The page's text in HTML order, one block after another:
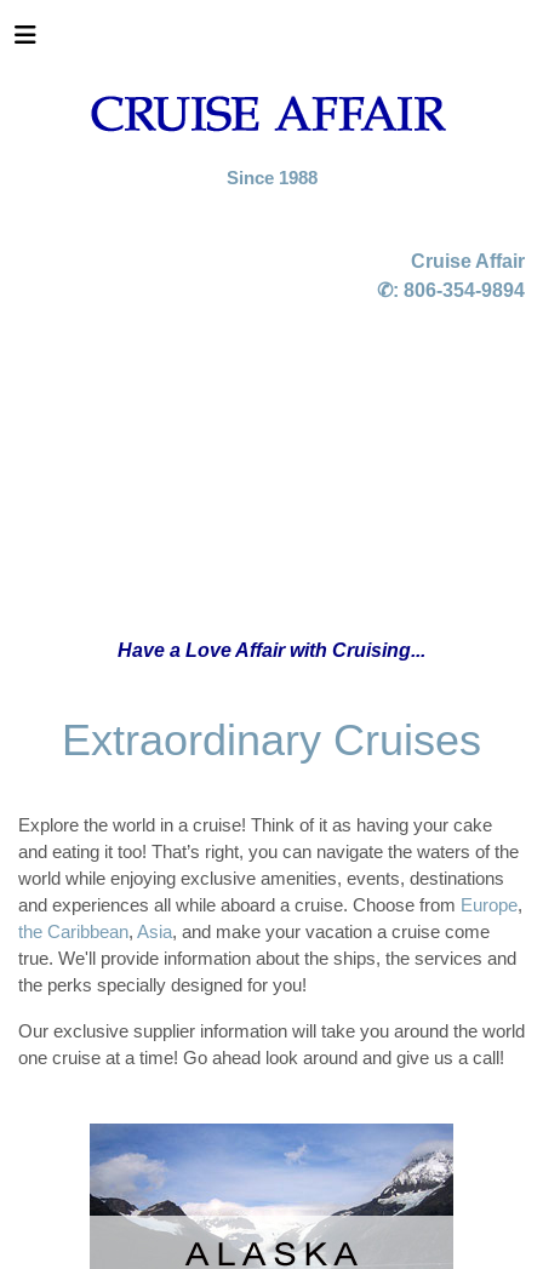
Since 1988
Cruise Affair
✆: 806-354-9894
Have a Love Affair with Cruising...
Extraordinary Cruises
Explore the world in a cruise! Think of it as having your cake
and eating it too! That’s right, you can navigate the waters of the
world while enjoying exclusive amenities, events, destinations
and experiences all while aboard a cruise. Choose from Europe,
the Caribbean, Asia, and make your vacation a cruise come
true. We'll provide information about the ships, the services and
the perks specially designed for you!
Our exclusive supplier information will take you around the world
one cruise at a time! Go ahead look around and give us a call!